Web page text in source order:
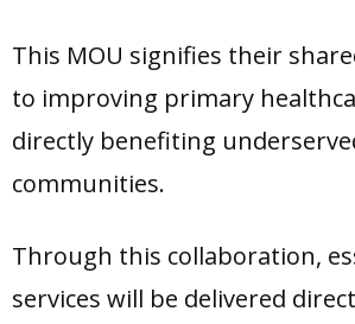
This MOU signifies their
to improving primary
directly benefiting
communities.
Through this collaboration,
services will be delivered